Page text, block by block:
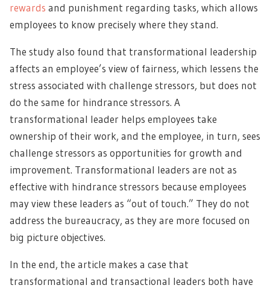
rewards and punishment regarding tasks, which allows
employees to know precisely where they stand.
The study also found that transformational leadership
affects an employee’s view of fairness, which lessens the
stress associated with challenge stressors, but does not
do the same for hindrance stressors. A
transformational leader helps employees take
ownership of their work, and the employee, in turn, sees
challenge stressors as opportunities for growth and
improvement. Transformational leaders are not as
effective with hindrance stressors because employees
may view these leaders as “out of touch.” They do not
address the bureaucracy, as they are more focused on
big picture objectives.
In the end, the article makes a case that
transformational and transactional leaders both have